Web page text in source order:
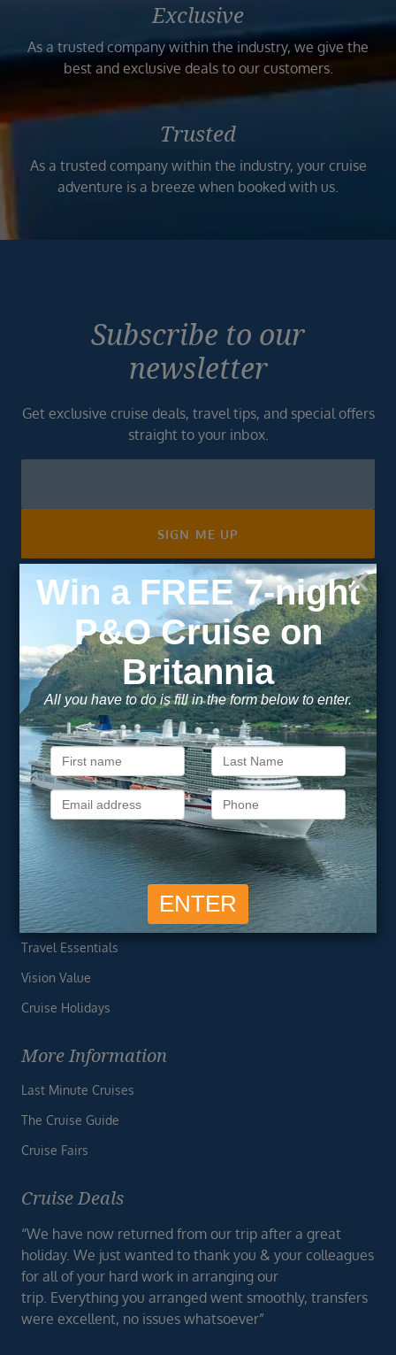
Exclusive
As a trusted company within the industry, we give the
best and exclusive deals to our customers.
Trusted
As a trusted company within the industry, your cruise
adventure is a breeze when booked with us.
Subscribe to our
newsletter
Get exclusive cruise deals, travel tips, and special offers
straight to your inbox.
SIGN ME UP
Unsubscribe at any time. We respect your privacy.....
Important Information
About Vision Cruise
Terms & Conditions
Privacy Policy
Useful Links
Cruise Deals
Finding the Perfect Cruise
Travel Essentials
Vision Value
Cruise Holidays
More Information
Last Minute Cruises
The Cruise Guide
Cruise Fairs
Cruise Deals
“We have now returned from our trip after a great
holiday. We just wanted to thank you & your colleagues
for all of your hard work in arranging our
trip. Everything you arranged went smoothly, transfers
were excellent, no issues whatsoever”